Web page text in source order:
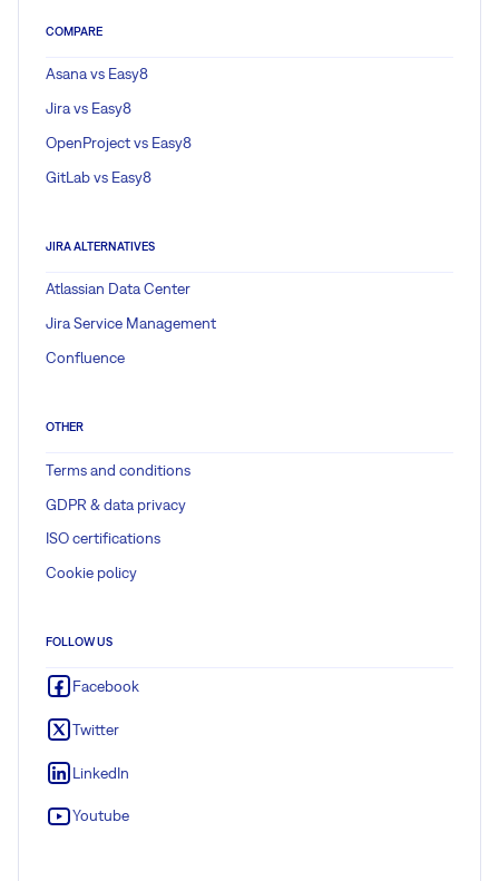
COMPARE
Asana vs Easy8
Jira vs Easy8
OpenProject vs Easy8
GitLab vs Easy8
JIRA ALTERNATIVES
Atlassian Data Center
Jira Service Management
Confluence
OTHER
Terms and conditions
GDPR & data privacy
ISO certifications
Cookie policy
FOLLOW US
Facebook
Twitter
LinkedIn
Youtube